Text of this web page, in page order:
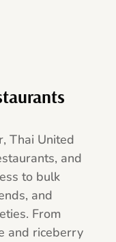
Thai United
and
to bulk
and
From
and riceberry